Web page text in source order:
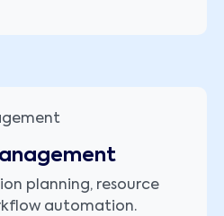
planning, resource
automation.